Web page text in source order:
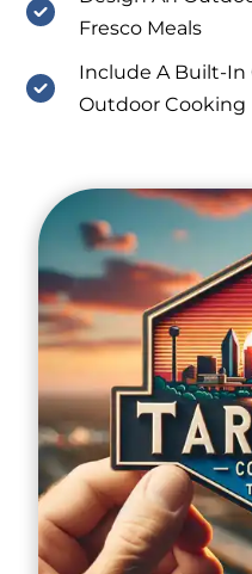
Fresco Meals
Include A Built-In
Outdoor Cooking